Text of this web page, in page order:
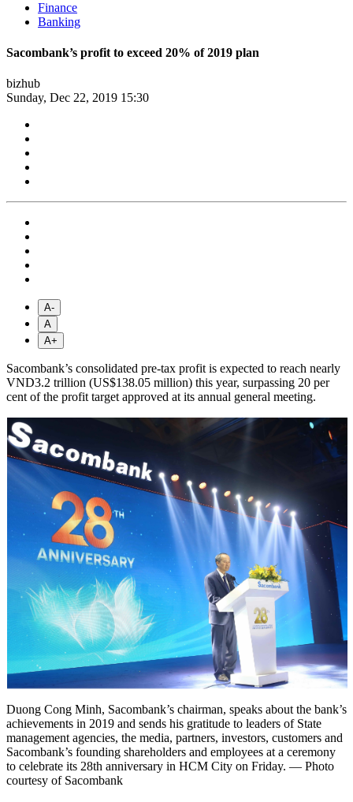
Finance
Banking
Sacombank’s profit to exceed 20% of 2019 plan
bizhub
Sunday, Dec 22, 2019 15:30
A-
A
A+
Sacombank’s consolidated pre-tax profit is expected to reach nearly
VND3.2 trillion (US$138.05 million) this year, surpassing 20 per
cent ​​of the profit target approved at its annual general meeting.
Duong Cong Minh, Sacombank’s chairman, speaks about the bank’s
achievements in 2019 and sends his gratitude to leaders of State
management agencies, the media, partners, investors, customers and
Sacombank’s founding shareholders and employees at a ceremony
to celebrate its 28th anniversary in HCM City on Friday. — Photo
courtesy of Sacombank